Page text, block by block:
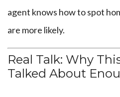
agent knows how to spot
are more likely.
Real Talk: Why
Talked About